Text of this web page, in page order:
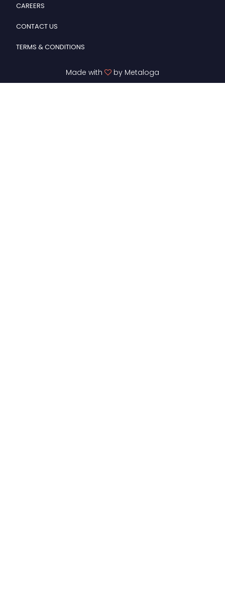
CAREERS
CONTACT US
TERMS & CONDITIONS
Made with by Metaloga